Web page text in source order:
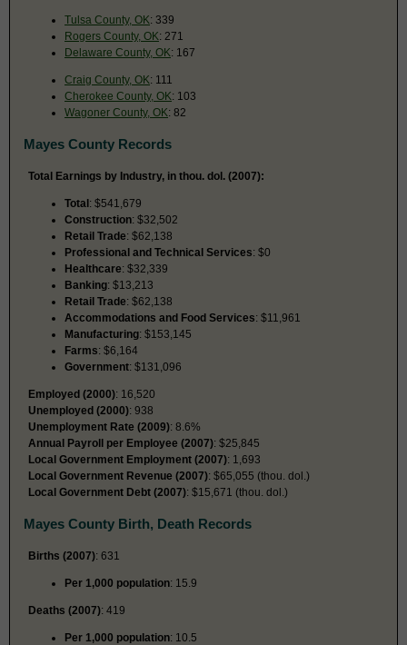
Tulsa County, OK: 339
Rogers County, OK: 271
Delaware County, OK: 167
Craig County, OK: 111
Cherokee County, OK: 103
Wagoner County, OK: 82
Mayes County Records
Total Earnings by Industry, in thou. dol. (2007):
Total: $541,679
Construction: $32,502
Retail Trade: $62,138
Professional and Technical Services: $0
Healthcare: $32,339
Banking: $13,213
Retail Trade: $62,138
Accommodations and Food Services: $11,961
Manufacturing: $153,145
Farms: $6,164
Government: $131,096
Employed (2000): 16,520
Unemployed (2000): 938
Unemployment Rate (2009): 8.6%
Annual Payroll per Employee (2007): $25,845
Local Government Employment (2007): 1,693
Local Government Revenue (2007): $65,055 (thou. dol.)
Local Government Debt (2007): $15,671 (thou. dol.)
Mayes County Birth, Death Records
Births (2007): 631
Per 1,000 population: 15.9
Deaths (2007): 419
Per 1,000 population: 10.5